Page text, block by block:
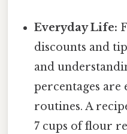
Everyday Life:
discounts and
and
percentages
routines. A
7 cups of flour